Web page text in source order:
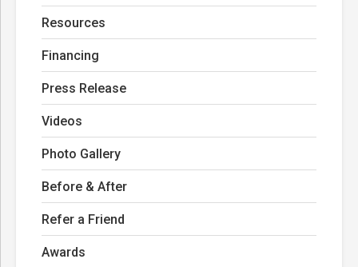
Resources
Financing
Press Release
Videos
Photo Gallery
Before & After
Refer a Friend
Awards